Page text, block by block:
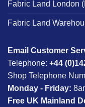
Fabric Land London
Fabric Land
Email Customer
Telephone: +44
Shop Telephone
Monday - Friday:
Free UK Mainland